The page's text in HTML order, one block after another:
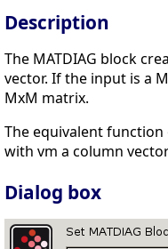
Description
The MATDIAG block
vector. If the input is a
MxM matrix.
The equivalent function
with vm a column
Dialog box